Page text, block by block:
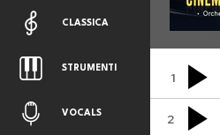
1
2
CLASSICA
STRUMENTI
VOCALS